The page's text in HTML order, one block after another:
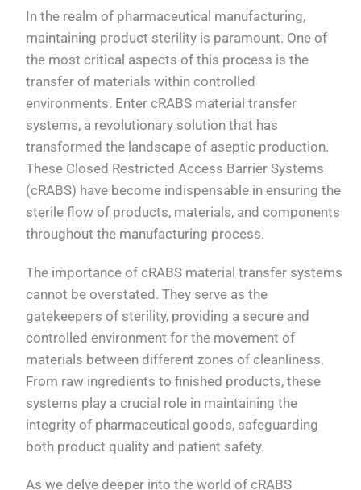
In the realm of pharmaceutical manufacturing,
maintaining product sterility is paramount. One of
the most critical aspects of this process is the
transfer of materials within controlled
environments. Enter cRABS material transfer
systems, a revolutionary solution that has
transformed the landscape of aseptic production.
These Closed Restricted Access Barrier Systems
(cRABS) have become indispensable in ensuring the
sterile flow of products, materials, and components
throughout the manufacturing process.
The importance of cRABS material transfer systems
cannot be overstated. They serve as the
gatekeepers of sterility, providing a secure and
controlled environment for the movement of
materials between different zones of cleanliness.
From raw ingredients to finished products, these
systems play a crucial role in maintaining the
integrity of pharmaceutical goods, safeguarding
both product quality and patient safety.
As we delve deeper into the world of cRABS